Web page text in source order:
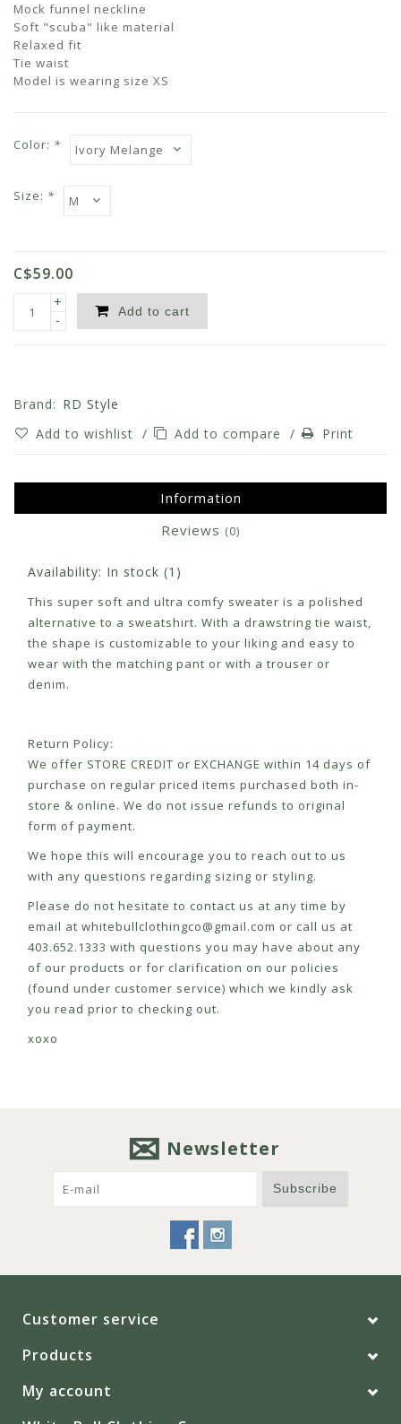
Mock funnel neckline
Soft "scuba" like material
Relaxed fit
Tie waist
Model is wearing size XS
Color: *
Size: *
C$59.00
+
-
Add to cart
Brand: RD Style
Add to wishlist / Add to compare / Print
Information
Reviews (0)
Availability: In stock (1)
This super soft and ultra comfy sweater is a polished
alternative to a sweatshirt. With a drawstring tie waist,
the shape is customizable to your liking and easy to
wear with the matching pant or with a trouser or
denim.
Return Policy:
We offer STORE CREDIT or EXCHANGE within 14 days of
purchase on regular priced items purchased both in-
store & online. We do not issue refunds to original
form of payment.
We hope this will encourage you to reach out to us
with any questions regarding sizing or styling.
Please do not hesitate to contact us at any time by
email at whitebullclothingco@gmail.com or call us at
403.652.1333 with questions you may have about any
of our products or for clarification on our policies
(found under customer service) which we kindly ask
you read prior to checking out.
xoxo
Newsletter
Subscribe
Customer service
Products
My account